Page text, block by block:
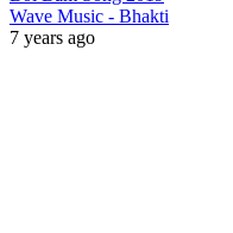
Wave Music - Bhakti
7 years ago